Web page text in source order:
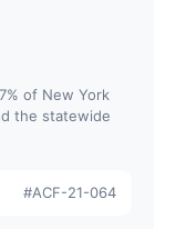
of New York
the statewide
#ACF-21-064